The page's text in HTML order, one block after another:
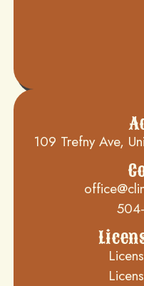
109 Trefny Ave,